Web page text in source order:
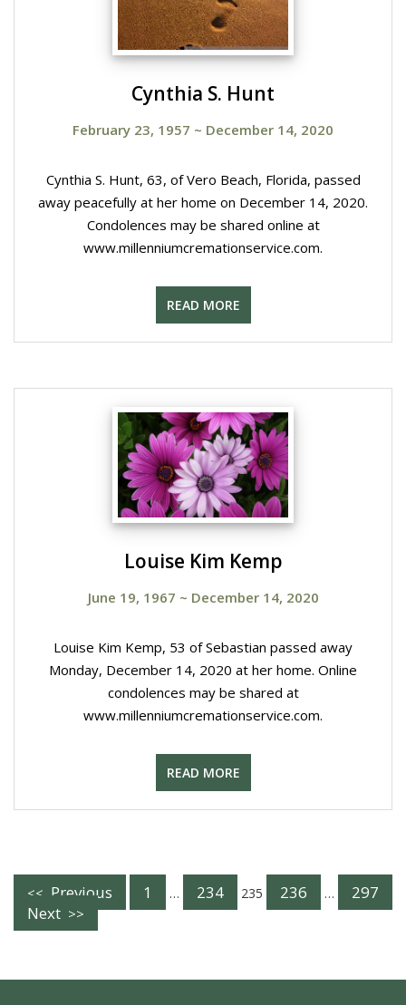
Cynthia S. Hunt
February 23, 1957 ~ December 14, 2020
Cynthia S. Hunt, 63, of Vero Beach, Florida, passed
away peacefully at her home on December 14, 2020.
Condolences may be shared online at
www.millenniumcremationservice.com.
READ MORE
Louise Kim Kemp
June 19, 1967 ~ December 14, 2020
Louise Kim Kemp, 53 of Sebastian passed away
Monday, December 14, 2020 at her home. Online
condolences may be shared at
www.millenniumcremationservice.com.
READ MORE
Posts
Navigation
Previous 1 … 234 235 236 …
297
Next